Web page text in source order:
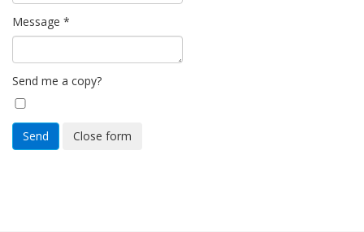
Message *
Send me a copy?
Send Close form